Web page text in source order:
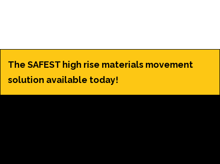
The SAFEST high rise materials movement
solution available today!